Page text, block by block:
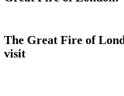
The Great Fire of
visit